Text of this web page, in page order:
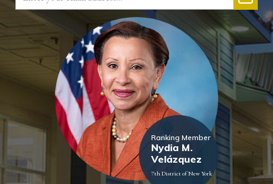
Ranking Member
Nydia M.
Velázquez
7th District of New York